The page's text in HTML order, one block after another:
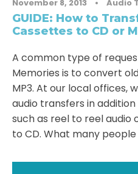
November 8, 2013 • Audio
GUIDE: How to
Cassettes to CD or
A common type of
Memories is to convert
MP3. At our local offices,
audio transfers in
such as reel to reel audio
to CD. What many people